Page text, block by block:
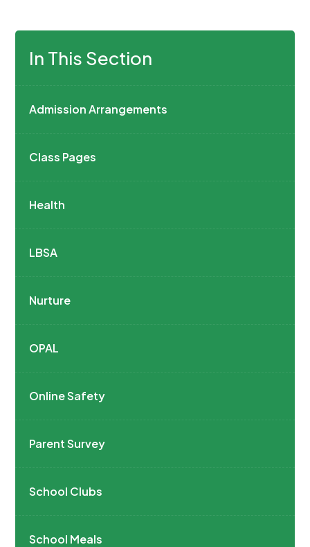
In This Section
Admission Arrangements
Class Pages
Health
LBSA
Nurture
OPAL
Online Safety
Parent Survey
School Clubs
School Meals